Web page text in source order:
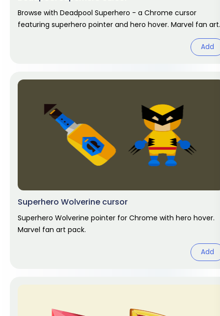
Browse with Deadpool Superhero - a Chrome cursor
featuring superhero pointer and hero hover. Marvel fan art
Add
Superhero Wolverine cursor
Superhero Wolverine pointer for Chrome with hero hover.
Marvel fan art pack.
Add